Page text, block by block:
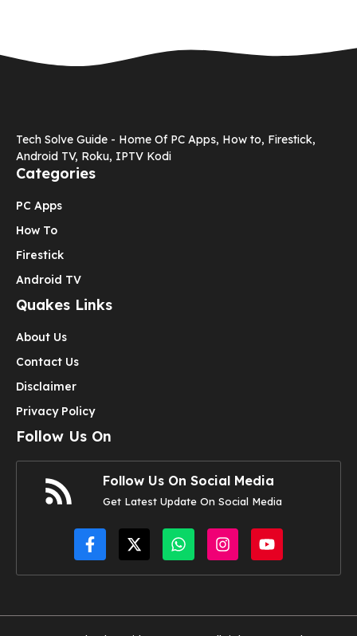
Tech Solve Guide - Home Of PC Apps, How to, Firestick,
Android TV, Roku, IPTV Kodi
Categories
PC Apps
How To
Firestick
Android TV
Quakes Links
About Us
Contact Us
Disclaimer
Privacy Policy
Follow Us On
Follow Us On Social Media
Get Latest Update On Social Media